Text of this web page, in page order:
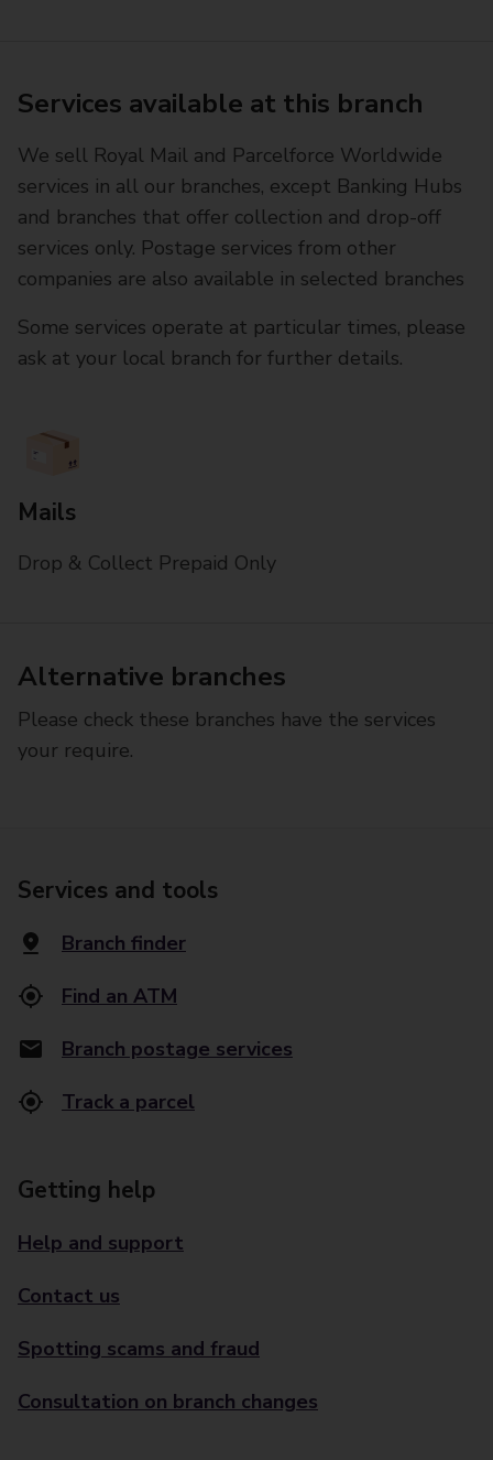
Services available at this branch
We sell Royal Mail and Parcelforce Worldwide
services in all our branches, except Banking Hubs
and branches that offer collection and drop-off
services only. Postage services from other
companies are also available in selected branches
Some services operate at particular times, please
ask at your local branch for further details.
Mails
Drop & Collect Prepaid Only
Alternative branches
Please check these branches have the services
your require.
Services and tools
Branch finder
Find an ATM
Branch postage services
Track a parcel
Getting help
Help and support
Contact us
Spotting scams and fraud
Consultation on branch changes